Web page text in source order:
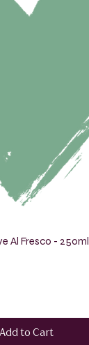
Al Fresco - 250ml
Add to Cart